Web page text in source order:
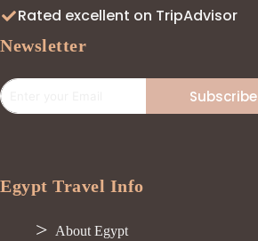
Rated excellent on TripAdvisor
Newsletter
Subscribe
Egypt Travel Info
About Egypt